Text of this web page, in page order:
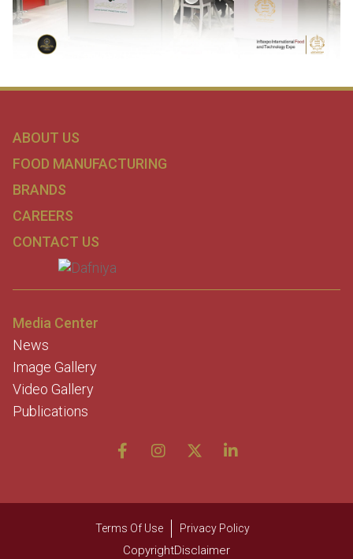
ABOUT US
FOOD MANUFACTURING
BRANDS
CAREERS
CONTACT US
Media Center
News
Image Gallery
Video Gallery
Publications
Terms Of Use Privacy Policy
CopyrightDisclaimer